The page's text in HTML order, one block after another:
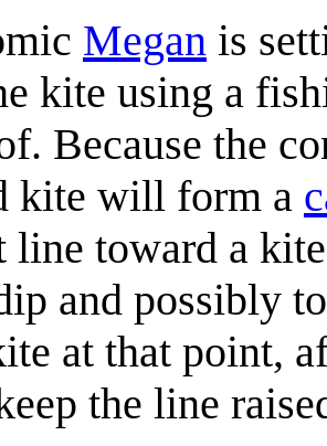
Megan is
kite using a
Because the
kite will form a
line toward a
and possibly
at that point,
the line